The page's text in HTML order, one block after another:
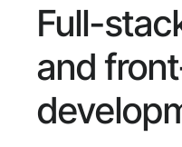
Full-
and